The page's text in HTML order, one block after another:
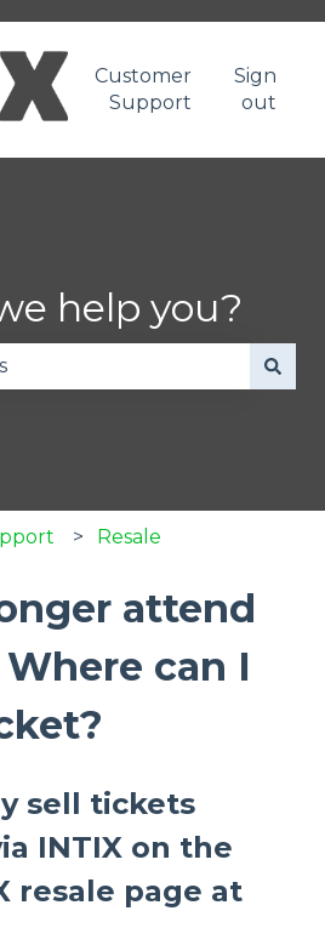
Customer
Support
Sign
out
help you?
Resale
attend
can I
sell tickets
INTIX on the
resale page at